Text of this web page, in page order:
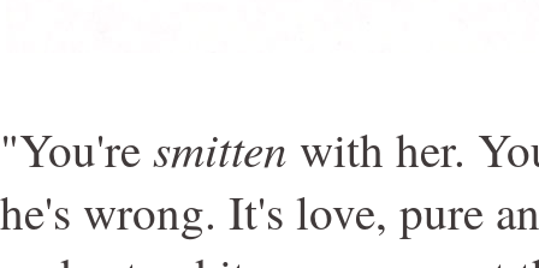
"You'resmitten with her.
he's wrong. It's love, pure